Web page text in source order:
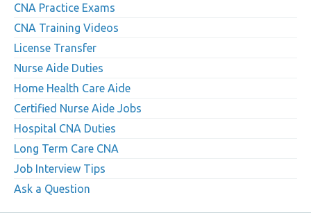
CNA Practice Exams
CNA Training Videos
License Transfer
Nurse Aide Duties
Home Health Care Aide
Certified Nurse Aide Jobs
Hospital CNA Duties
Long Term Care CNA
Job Interview Tips
Ask a Question